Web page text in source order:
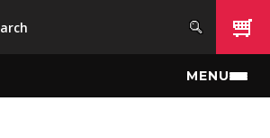
Skip to main content
MENU